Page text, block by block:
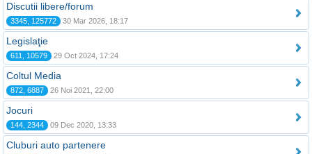
Discutii libere/forum
3345, 125772 30 Mar 2026, 18:17
Legislaţie
611, 10579 29 Oct 2024, 17:24
Coltul Media
872, 6887 26 Noi 2021, 22:00
Jocuri
144, 2344 09 Dec 2020, 13:33
Cluburi auto partenere